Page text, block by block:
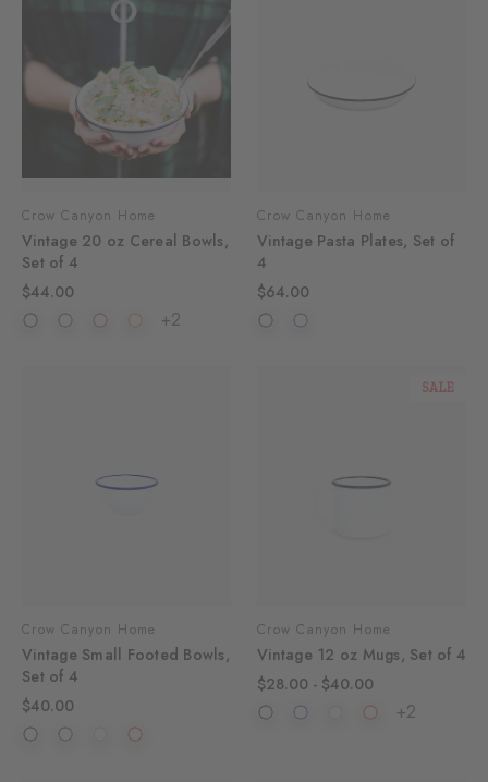
Crow Canyon Home
Vintage 20 oz Cereal Bowls,
Set of 4
$44.00
+2
Crow Canyon Home
Vintage Pasta Plates, Set of
4
$64.00
Crow Canyon Home
Vintage Small Footed Bowls,
Set of 4
$40.00
SALE
Crow Canyon Home
Vintage 12 oz Mugs, Set of 4
$28.00 - $40.00
+2